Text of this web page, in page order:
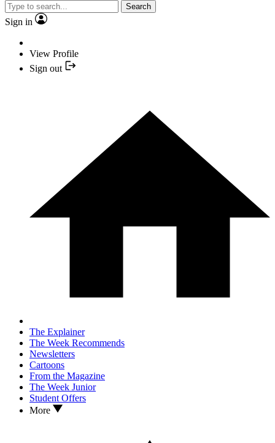
Search
Sign in
View Profile
Sign out
The Explainer
The Week Recommends
Newsletters
Cartoons
From the Magazine
The Week Junior
Student Offers
More